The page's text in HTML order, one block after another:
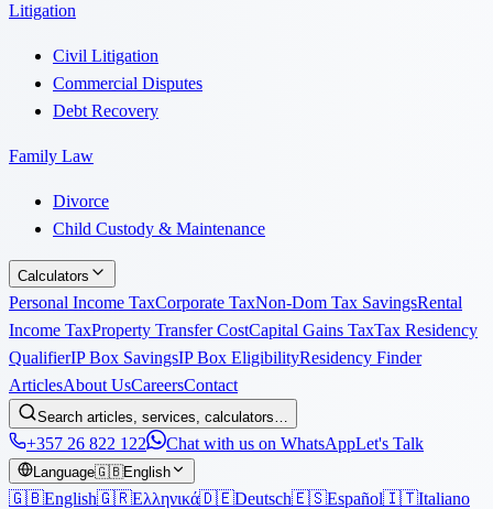
Litigation
Civil Litigation
Commercial Disputes
Debt Recovery
Family Law
Divorce
Child Custody & Maintenance
Calculators
Personal Income TaxCorporate TaxNon-Dom Tax SavingsRental
Income TaxProperty Transfer CostCapital Gains TaxTax Residency
QualifierIP Box SavingsIP Box EligibilityResidency Finder
ArticlesAbout UsCareersContact
Search articles, services, calculators…
+357 26 822 122 Chat with us on WhatsAppLet's Talk
Language🇬🇧English
🇬🇧English🇬🇷Ελληνικά🇩🇪Deutsch🇪🇸Español🇮🇹Italiano